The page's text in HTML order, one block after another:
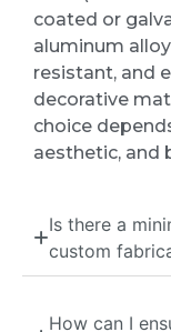
coated or
aluminum
resistant, and
decorative
choice
aesthetic, and
Is there a
custom
How can I